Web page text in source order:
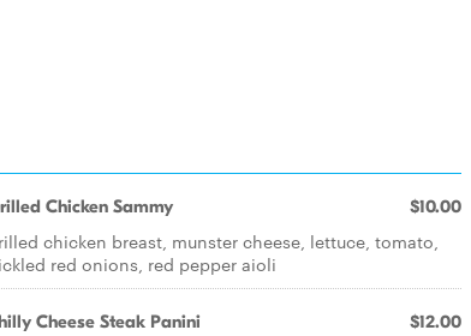
Chicken Sammy $10.00
chicken breast, munster cheese, lettuce, tomato,
red onions, red pepper aioli
Cheese Steak Panini $12.00